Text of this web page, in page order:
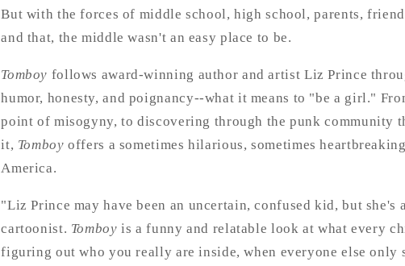
But with the forces of middle school, high school, parents,
and that, the middle wasn't an easy place to be.
Tomboy follows award-winning author and artist Liz Prince
humor, honesty, and poignancy--what it means to "be a girl."
point of misogyny, to discovering through the punk community
it, Tomboy offers a sometimes hilarious, sometimes
America.
"Liz Prince may have been an uncertain, confused kid, but
cartoonist. Tomboyis a funny and relatable look at what every
figuring out who you really are inside, when everyone else only